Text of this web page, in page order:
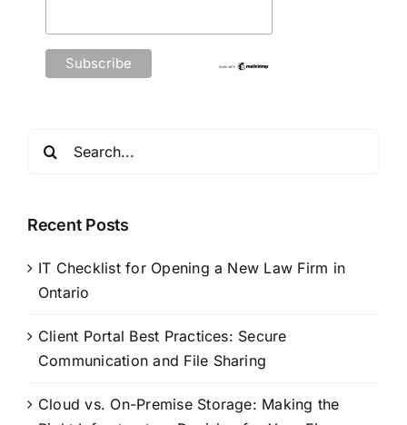
Recent Posts
IT Checklist for Opening a New Law Firm in
Ontario
Client Portal Best Practices: Secure
Communication and File Sharing
Cloud vs. On-Premise Storage: Making the